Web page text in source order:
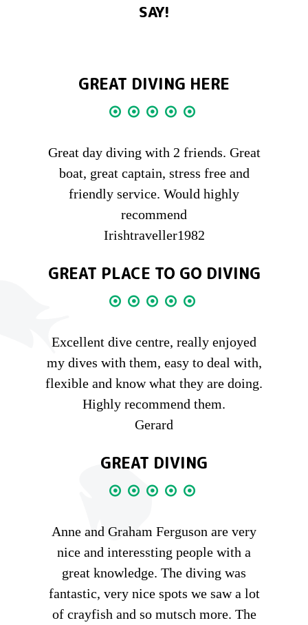
SAY!
GREAT DIVING HERE
Great day diving with 2 friends. Great
boat, great captain, stress free and
friendly service. Would highly
recommend
Irishtraveller1982
GREAT PLACE TO GO DIVING
Excellent dive centre, really enjoyed
my dives with them, easy to deal with,
flexible and know what they are doing.
Highly recommend them.
Gerard
GREAT DIVING
Anne and Graham Ferguson are very
nice and interessting people with a
great knowledge. The diving was
fantastic, very nice spots we saw a lot
of crayfish and so mutsch more. The